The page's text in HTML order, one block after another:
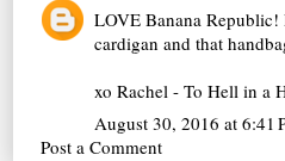
LOVE Banana
cardigan and that
xo Rachel -To Hell in a
August 30, 2016 at 6:41
Post a Comment